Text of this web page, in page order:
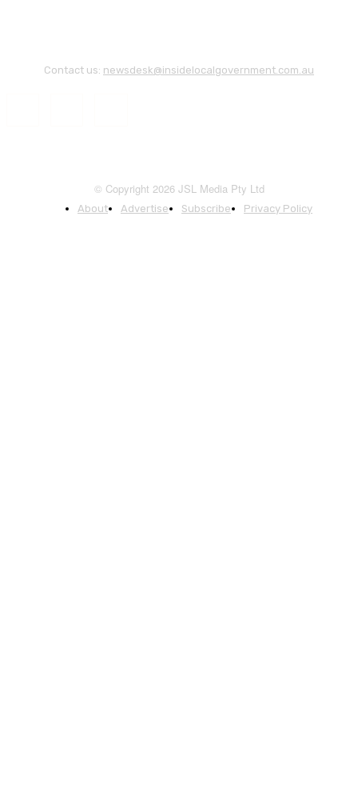
Contact us: newsdesk@insidelocalgovernment.com.au
© Copyright 2026 JSL Media Pty Ltd
About Advertise Subscribe Privacy Policy